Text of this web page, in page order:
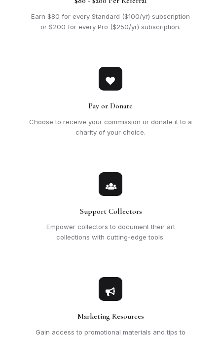
Earn $80 for every Standard ($100/yr) subscription
or $200 for every Pro ($250/yr) subscription.
Pay or Donate
Choose to receive your commission or donate it to a
charity of your choice.
Support Collectors
Empower collectors to document their art
collections with cutting-edge tools.
Marketing Resources
Gain access to promotional materials and tips to